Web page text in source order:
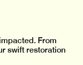
From
swift restoration